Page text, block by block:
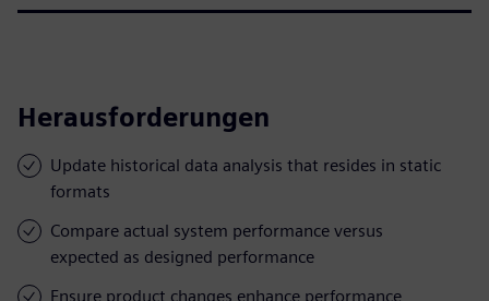
Herausforderungen
Update historical data analysis that resides in static
formats
Compare actual system performance versus
expected as designed performance
Ensure product changes enhance performance